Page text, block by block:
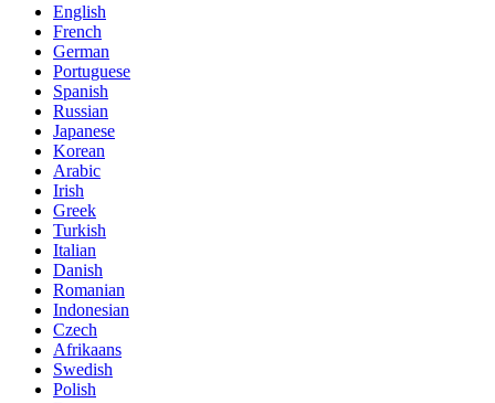
English
French
German
Portuguese
Spanish
Russian
Japanese
Korean
Arabic
Irish
Greek
Turkish
Italian
Danish
Romanian
Indonesian
Czech
Afrikaans
Swedish
Polish